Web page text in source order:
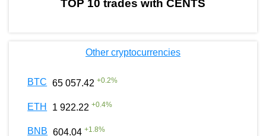
TOP 10 trades with CENTS
Other cryptocurrencies
BTC 65 057.42 +0.2%
ETH 1 922.22 +0.4%
BNB 604.04 +1.8%